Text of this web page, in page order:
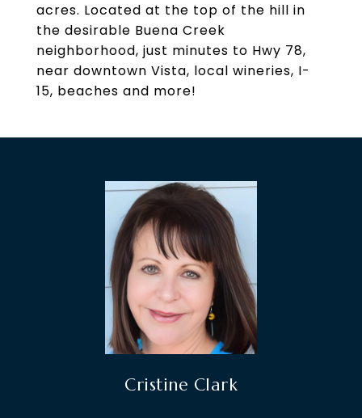
acres. Located at the top of the hill in
the desirable Buena Creek
neighborhood, just minutes to Hwy 78,
near downtown Vista, local wineries, I-
15, beaches and more!
Cristine Clark